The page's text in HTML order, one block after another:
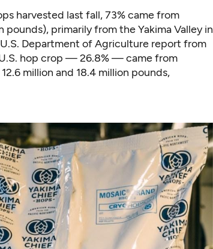
harvested last fall, 73% came from
primarily from the Yakima Valley in
U.S. Department of Agriculture report from
hop crop — 26.8% — came from
million and 18.4 million pounds,